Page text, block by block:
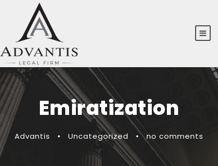
Emiratization
Advantis • Uncategorized • no comments